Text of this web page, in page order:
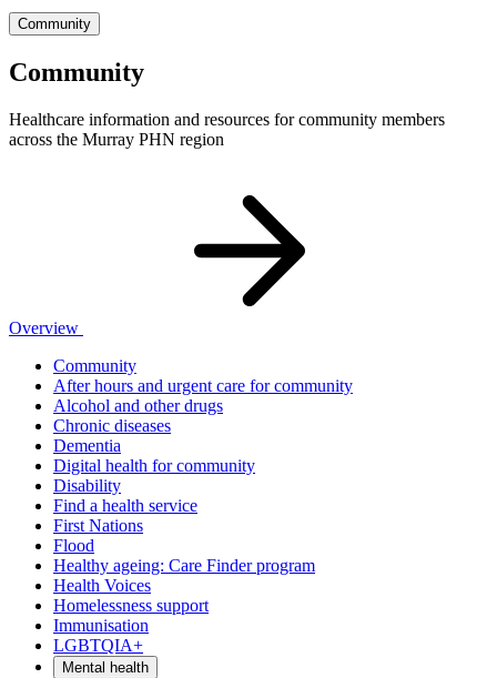
Community
Community
Healthcare information and resources for community members
across the Murray PHN region
Overview
Community
After hours and urgent care for community
Alcohol and other drugs
Chronic diseases
Dementia
Digital health for community
Disability
Find a health service
First Nations
Flood
Healthy ageing: Care Finder program
Health Voices
Homelessness support
Immunisation
LGBTQIA+
Mental health